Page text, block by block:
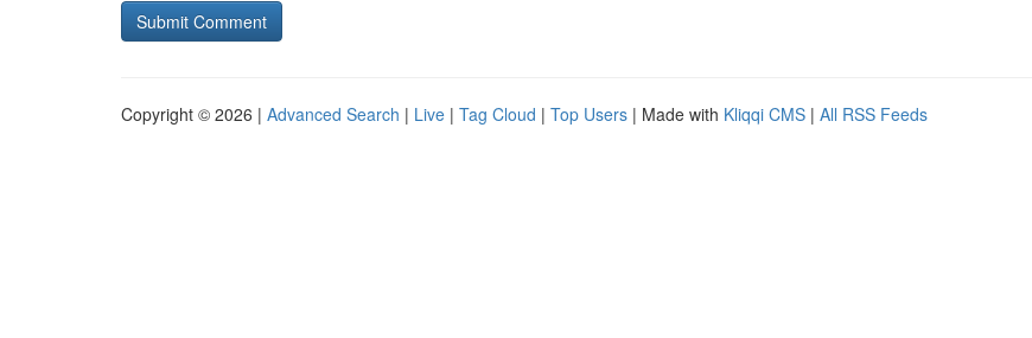
Copyright © 2026 | Advanced Search | Live | Tag Cloud | Top Users | Made with Kliqqi CMS | All RSS Feeds